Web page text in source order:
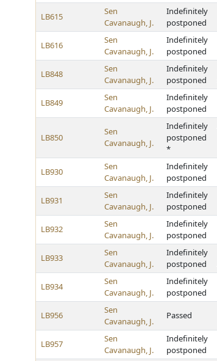
LB615
Sen
Cavanaugh, J.
Indefinitely
postponed
LB616
Sen
Cavanaugh, J.
Indefinitely
postponed
LB848
Sen
Cavanaugh, J.
Indefinitely
postponed
LB849
Sen
Cavanaugh, J.
Indefinitely
postponed
LB850
Sen
Cavanaugh, J.
Indefinitely
postponed
*
LB930
Sen
Cavanaugh, J.
Indefinitely
postponed
LB931
Sen
Cavanaugh, J.
Indefinitely
postponed
LB932
Sen
Cavanaugh, J.
Indefinitely
postponed
LB933
Sen
Cavanaugh, J.
Indefinitely
postponed
LB934
Sen
Cavanaugh, J.
Indefinitely
postponed
LB956
Sen
Cavanaugh, J.
Passed
LB957
Sen
Cavanaugh, J.
Indefinitely
postponed